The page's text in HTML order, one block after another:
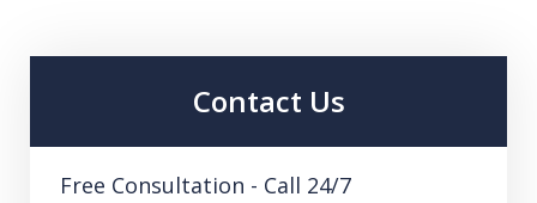
Contact Us
Free Consultation - Call 24/7